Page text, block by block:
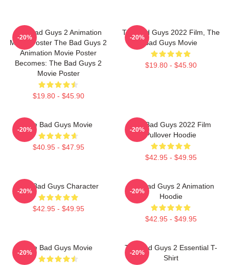
The Bad Guys 2 Animation
Movie Poster The Bad Guys 2
Animation Movie Poster
Becomes: The Bad Guys 2
Movie Poster
$19.80 - $45.90
-20%
The Bad Guys 2022 Film, The
Bad Guys Movie
$19.80 - $45.90
-20%
The Bad Guys Movie
$40.95 - $47.95
-20%
The Bad Guys 2022 Film
Pullover Hoodie
$42.95 - $49.95
-20%
The Bad Guys Character
$42.95 - $49.95
-20%
The Bad Guys 2 Animation
Hoodie
$42.95 - $49.95
-20%
The Bad Guys Movie
-20%
The Bad Guys 2 Essential T-
Shirt
-20%